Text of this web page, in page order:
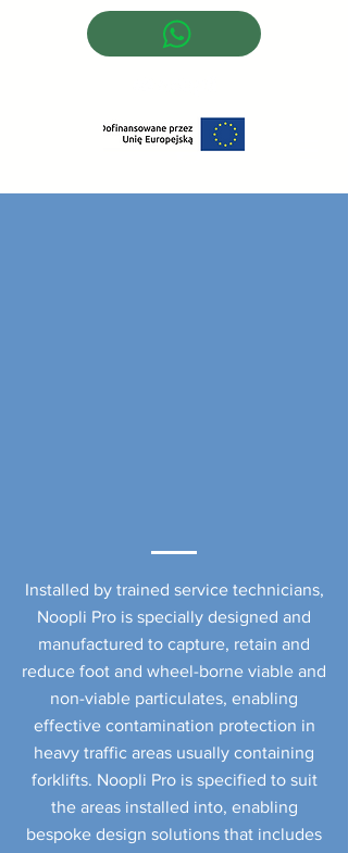
Log In
Installed by trained service technicians,
Noopli Pro is specially designed and
manufactured to capture, retain and
reduce foot and wheel-borne viable and
non-viable particulates, enabling
effective contamination protection in
heavy traffic areas usually containing
forklifts. Noopli Pro is specified to suit
the areas installed into, enabling
bespoke design solutions that includes